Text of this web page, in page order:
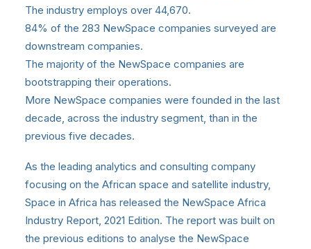
The industry employs over 44,670.
84% of the 283 NewSpace companies surveyed are
downstream companies.
The majority of the NewSpace companies are
bootstrapping their operations.
More NewSpace companies were founded in the last
decade, across the industry segment, than in the
previous five decades.
As the leading analytics and consulting company
focusing on the African space and satellite industry,
Space in Africa has released the NewSpace Africa
Industry Report, 2021 Edition. The report was built on
the previous editions to analyse the NewSpace